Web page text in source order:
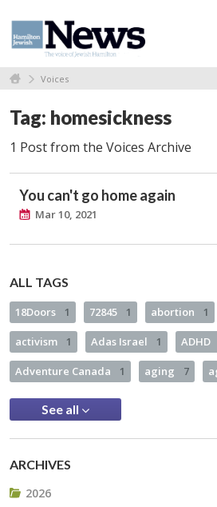
Voices
Tag: homesickness
1 Post from the Voices Archive
You can't go home again
Mar 10, 2021
ALL TAGS
18Doors 1 72845 1 abortion 1
activism 1 Adas Israel 1 ADHD
Adventure Canada 1 aging 7
See all
ARCHIVES
2026